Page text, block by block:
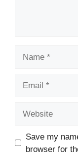
Save my
browser for